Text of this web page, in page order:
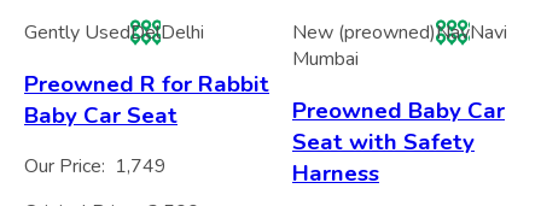
Gently UsedDelDelhi
Preowned R for Rabbit
Baby Car Seat
Our Price: 1,749
New (preowned)NavNavi
Mumbai
Preowned Baby Car
Seat with Safety
Harness